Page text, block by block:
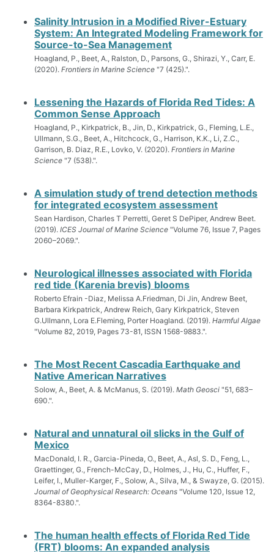
Salinity Intrusion in a Modified River-Estuary
System: An Integrated Modeling Framework for
Source-to-Sea Management
Hoagland, P., Beet, A., Ralston, D., Parsons, G., Shirazi, Y., Carr, E.
(2020). Frontiers in Marine Science "7 (425).".
Lessening the Hazards of Florida Red Tides: A
Common Sense Approach
Hoagland, P., Kirkpatrick, B., Jin, D., Kirkpatrick, G., Fleming, L.E.,
Ullmann, S.G., Beet, A., Hitchcock, G., Harrison, K.K., Li, Z.C.,
Garrison, B. Diaz, R.E., Lovko, V. (2020). Frontiers in Marine
Science "7 (538).".
A simulation study of trend detection methods
for integrated ecosystem assessment
Sean Hardison, Charles T Perretti, Geret S DePiper, Andrew Beet.
(2019). ICES Journal of Marine Science "Volume 76, Issue 7, Pages
2060–2069.".
Neurological illnesses associated with Florida
red tide (Karenia brevis) blooms
Roberto Efrain -Diaz, Melissa A.Friedman, Di Jin, Andrew Beet,
Barbara Kirkpatrick, Andrew Reich, Gary Kirkpatrick, Steven
G.Ullmann, Lora E.Fleming, Porter Hoagland. (2019). Harmful Algae
"Volume 82, 2019, Pages 73-81, ISSN 1568-9883.".
The Most Recent Cascadia Earthquake and
Native American Narratives
Solow, A., Beet, A. & McManus, S. (2019). Math Geosci "51, 683–
690.".
Natural and unnatural oil slicks in the Gulf of
Mexico
MacDonald, I. R., Garcia-Pineda, O., Beet, A., Asl, S. D., Feng, L.,
Graettinger, G., French-McCay, D., Holmes, J., Hu, C., Huffer, F.,
Leifer, I., Muller-Karger, F., Solow, A., Silva, M., & Swayze, G. (2015).
Journal of Geophysical Research: Oceans "Volume 120, Issue 12,
8364-8380.".
The human health effects of Florida Red Tide
(FRT) blooms: An expanded analysis